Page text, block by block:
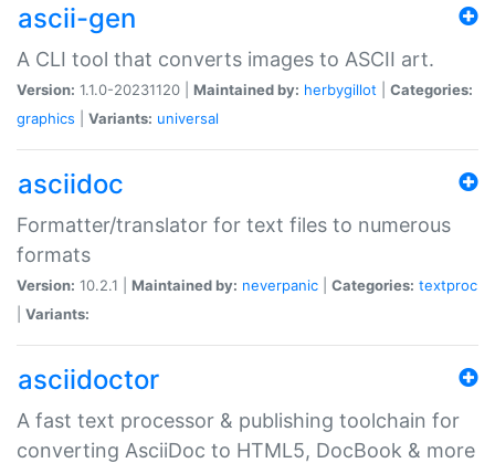
ascii-gen
A CLI tool that converts images to ASCII art.
Version: 1.1.0-20231120 | Maintained by: herbygillot
Categories:
graphics
Variants: universal
asciidoc
Formatter/translator for text files to numerous
formats
Version: 10.2.1 | Maintained by: neverpanic Categories: textproc
Variants:
asciidoctor
A fast text processor & publishing toolchain for
converting AsciiDoc to HTML5, DocBook & more